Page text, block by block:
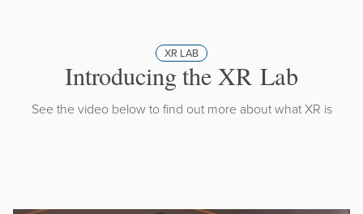
XR LAB
Introducing the XR Lab
See the video below to find out more about what XR is